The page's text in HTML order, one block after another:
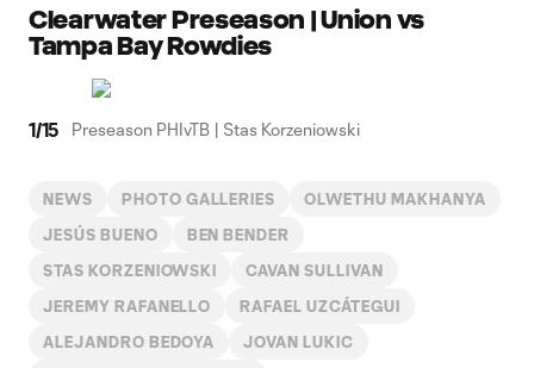
Clearwater Preseason | Union vs
Tampa Bay Rowdies
1/15 Preseason PHIvTB | Stas Korzeniowski
NEWS PHOTO GALLERIES OLWETHU MAKHANYA
JESÚS BUENO BEN BENDER
STAS KORZENIOWSKI CAVAN SULLIVAN
JEREMY RAFANELLO RAFAEL UZCÁTEGUI
ALEJANDRO BEDOYA JOVAN LUKIC